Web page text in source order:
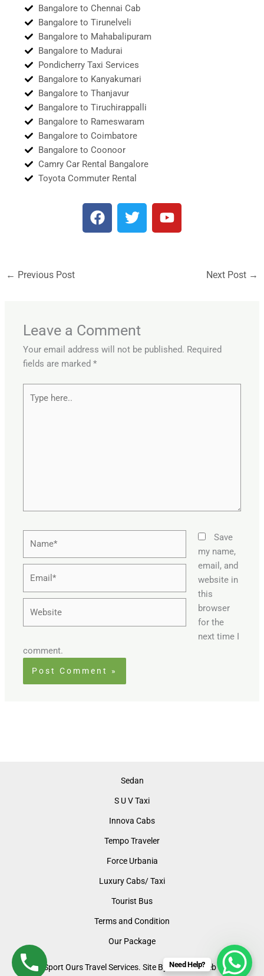
Bangalore to Chennai Cab
Bangalore to Tirunelveli
Bangalore to Mahabalipuram
Bangalore to Madurai
Pondicherry Taxi Services
Bangalore to Kanyakumari
Bangalore to Thanjavur
Bangalore to Tiruchirappalli
Bangalore to Rameswaram
Bangalore to Coimbatore
Bangalore to Coonoor
Camry Car Rental Bangalore
Toyota Commuter Rental
F
a
T
w
Y
o
← Previous Post Next Post →
Leave a Comment
Your email address will not be published. Required
fields are marked*
here..
Save
my name,
email, and
website in
this
browser
for the
next time I
comment.
Sedan
S U V Taxi
Innova Cabs
Tempo Traveler
Force Urbania
Luxury Cabs/ Taxi
Tourist Bus
Terms and Condition
Our Package
©2024 Sport Ours Travel Services. Site By: LUMOS Web Support
Need Help?